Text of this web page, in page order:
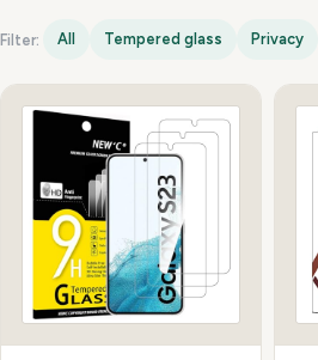
Filter: All Tempered glass Privacy
Samsung Galaxy S23